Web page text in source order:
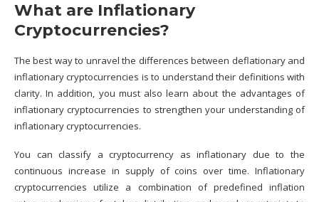
What are Inflationary
Cryptocurrencies?
The best way to unravel the differences between deflationary and
inflationary cryptocurrencies is to understand their definitions with
clarity. In addition, you must also learn about the advantages of
inflationary cryptocurrencies to strengthen your understanding of
inflationary cryptocurrencies.
You can classify a cryptocurrency as inflationary due to the
continuous increase in supply of coins over time. Inflationary
cryptocurrencies utilize a combination of predefined inflation